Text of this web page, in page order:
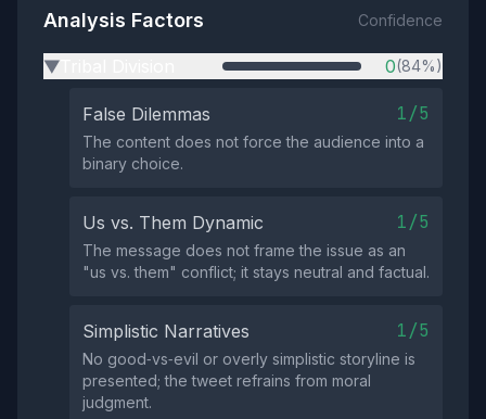
Analysis Factors Confidence
▶ 0(84%)
False Dilemmas 1/5
The content does not force the audience into a
binary choice.
Us vs. Them Dynamic 1/5
The message does not frame the issue as an
"us vs. them" conflict; it stays neutral and factual.
Simplistic Narratives 1/5
No good‑vs‑evil or overly simplistic storyline is
presented; the tweet refrains from moral
judgment.